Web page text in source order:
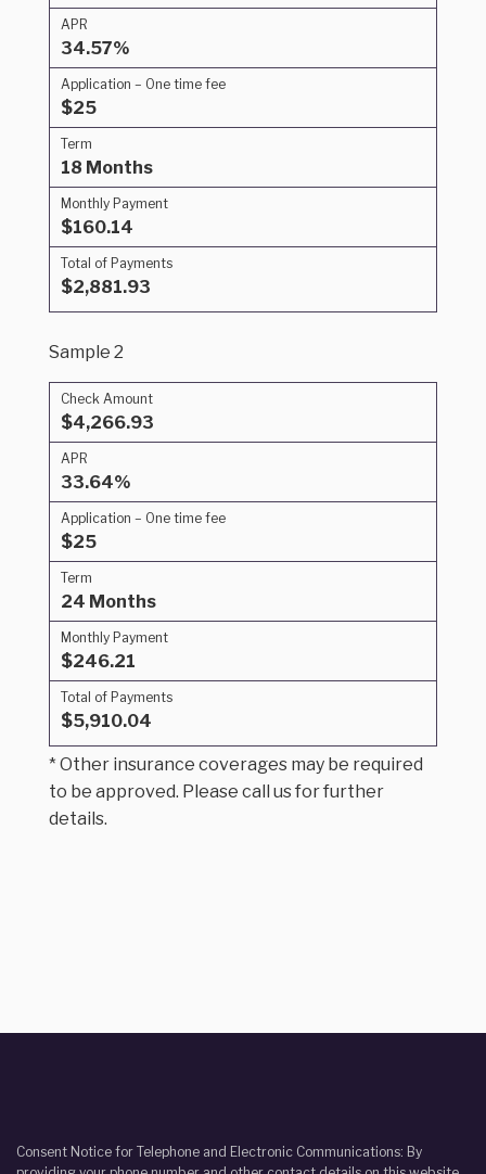
APR
34.57%
Application – One time fee
$25
Term
18 Months
Monthly Payment
$160.14
Total of Payments
$2,881.93
Sample 2
Check Amount
$4,266.93
APR
33.64%
Application – One time fee
$25
Term
24 Months
Monthly Payment
$246.21
Total of Payments
$5,910.04
* Other insurance coverages may be required
to be approved. Please call us for further
details.
Consent Notice for Telephone and Electronic Communications: By